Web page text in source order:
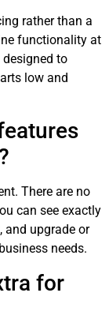
rather than a
functionality at
to
low and
There are no
can see exactly
and upgrade or
needs.
for